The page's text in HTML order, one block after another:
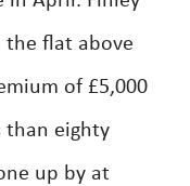
flat above
of £5,000
than eighty
up by at